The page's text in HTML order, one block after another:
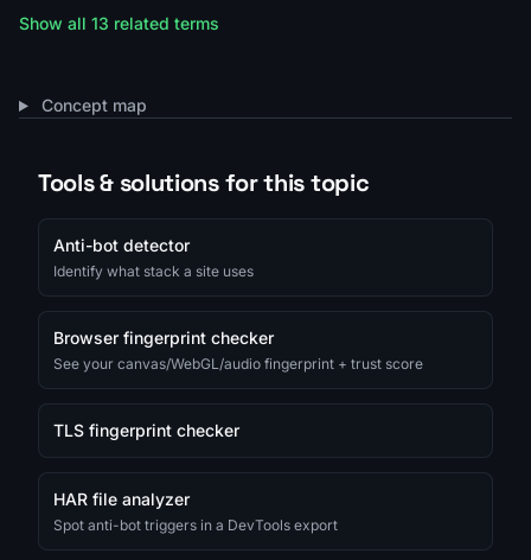
Show all 13 related terms
Concept map
Tools & solutions for this topic
Anti-bot detector
Identify what stack a site uses
Browser fingerprint checker
See your canvas/WebGL/audio fingerprint + trust score
TLS fingerprint checker
HAR file analyzer
Spot anti-bot triggers in a DevTools export